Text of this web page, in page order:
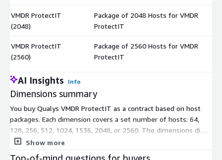
VMDR ProtectIT
(2048)
Package of 2048 Hosts for VMDR
ProtectIT
VMDR ProtectIT
(2560)
Package of 2560 Hosts for VMDR
ProtectIT
AI Insights Info
Dimensions summary
You buy Qualys VMDR ProtectIT as a contract based on host
packages. Each dimension covers a set number of hosts: 64,
128, 256, 512, 1024, 1536, 2048, or 2560. The dimensions differ
only by host count, so you pick the package that matches how
Show more
Top-of-mind questions for buyers